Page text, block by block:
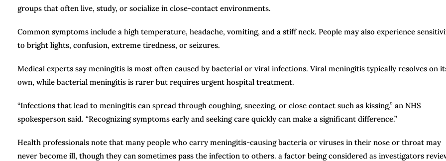
groups that often live, study, or socialize in close-contact environments.
Common symptoms include a high temperature, headache, vomiting, and a stiff neck. People may also experience
to bright lights, confusion, extreme tiredness, or seizures.
Medical experts say meningitis is most often caused by bacterial or viral infections. Viral meningitis typically resolves on
own, while bacterial meningitis is rarer but requires urgent hospital treatment.
“Infections that lead to meningitis can spread through coughing, sneezing, or close contact such as kissing,” an NHS
spokesperson said. “Recognizing symptoms early and seeking care quickly can make a significant difference.”
Health professionals note that many people who carry meningitis-causing bacteria or viruses in their nose or throat may
never become ill, though they can sometimes pass the infection to others. a factor being considered as investigators